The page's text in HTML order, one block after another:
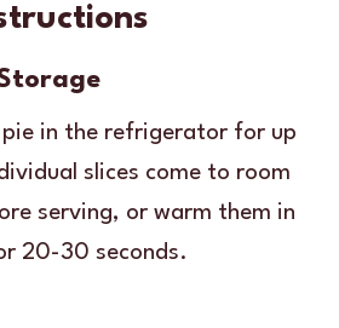
in the refrigerator for up
slices come to room
serving, or warm them in
20-30 seconds.